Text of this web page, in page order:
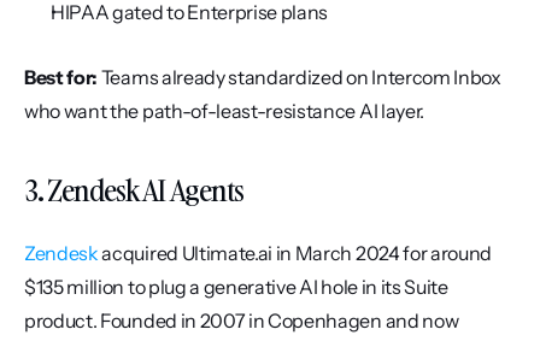
HIPAA gated to Enterprise plans
Best for: Teams already standardized on Intercom Inbox
who want the path-of-least-resistance AI layer.
3. Zendesk AI Agents
Zendesk acquired Ultimate.ai in March 2024 for around
$135 million to plug a generative AI hole in its Suite
product. Founded in 2007 in Copenhagen and now